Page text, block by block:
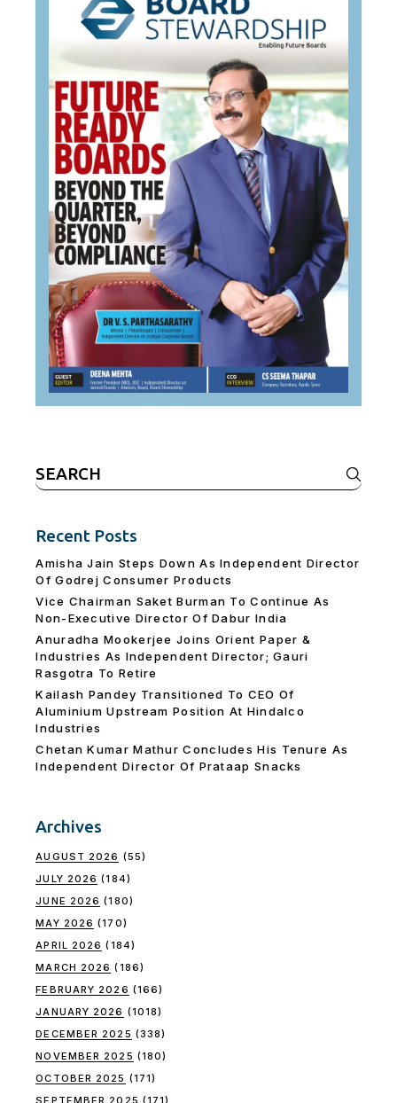
Search
for:
Recent Posts
Amisha Jain Steps Down As Independent Director
Of Godrej Consumer Products
Vice Chairman Saket Burman To Continue As
Non-Executive Director Of Dabur India
Anuradha Mookerjee Joins Orient Paper &
Industries As Independent Director; Gauri
Rasgotra To Retire
Kailash Pandey Transitioned To CEO Of
Aluminium Upstream Position At Hindalco
Industries
Chetan Kumar Mathur Concludes His Tenure As
Independent Director Of Prataap Snacks
Archives
AUGUST 2026 (55)
JULY 2026 (184)
JUNE 2026 (180)
MAY 2026 (170)
APRIL 2026 (184)
MARCH 2026 (186)
FEBRUARY 2026 (166)
JANUARY 2026 (1018)
DECEMBER 2025 (338)
NOVEMBER 2025 (180)
OCTOBER 2025 (171)
SEPTEMBER 2025 (171)